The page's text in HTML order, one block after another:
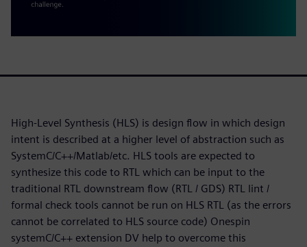
High-Level Synthesis (HLS) is design flow in which design
intent is described at a higher level of abstraction such as
SystemC/C++/Matlab/etc. HLS tools are expected to
synthesize this code to RTL which can be input to the
traditional RTL downstream flow (RTL / GDS) RTL lint /
formal check tools cannot be run on HLS RTL (as the errors
cannot be correlated to HLS source code) Onespin
systemC/C++ extension DV help to overcome this